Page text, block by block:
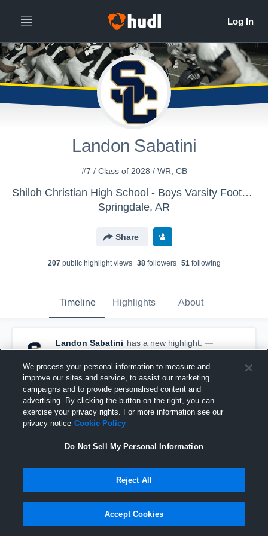
Landon Sabatini
#7 / Class of 2028 / WR, CB
Shiloh Christian High School - Boys Varsity Football
Springdale, AR
Share
207public highlight views 38followers 51following
Timeline Highlights About
Landon Sabatini has a new highlight. —
withLandon Sabatini
August 24th, 2025
We process your personal information to measure and
improve our sites and service, to assist our marketing
campaigns and to provide personalised content and
advertising. By clicking the button on the right, you can
exercise your privacy rights. For more information see our
privacy notice Cookie Policy
Do Not Sell My Personal Information
Reject All
Accept Cookies